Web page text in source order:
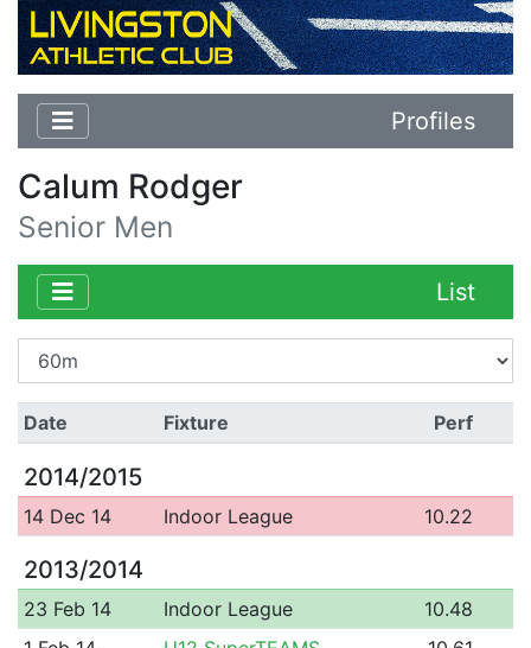
Profiles
Calum Rodger
Senior Men
List
Date Fixture Perf
2014/2015
14 Dec 14 Indoor League 10.22
2013/2014
23 Feb 14 Indoor League
10.48